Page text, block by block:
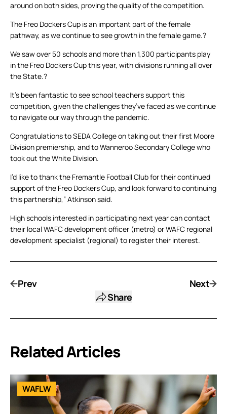
around on both sides, proving the quality of the competition.
The Freo Dockers Cup is an important part of the female
pathway, as we continue to see growth in the female game.?
We saw over 50 schools and more than 1,300 participants play
in the Freo Dockers Cup this year, with divisions running all over
the State.?
It’s been fantastic to see school teachers support this
competition, given the challenges they’ve faced as we continue
to navigate our way through the pandemic.
Congratulations to SEDA College on taking out their first Moore
Division premiership, and to Wanneroo Secondary College who
took out the White Division.
I’d like to thank the Fremantle Football Club for their continued
support of the Freo Dockers Cup, and look forward to continuing
this partnership,” Atkinson said.
High schools interested in participating next year can contact
their local WAFC development officer (metro) or WAFC regional
development specialist (regional) to register their interest.
Prev
Share
Next
Related Articles
WAFLW